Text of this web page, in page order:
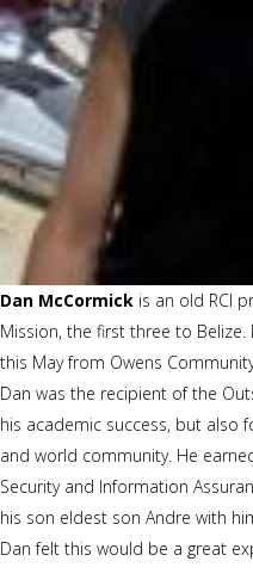
Dan McCormick is an old RCI
Mission, the first three to
this May from Owens
Dan was the recipient of the
his academic success, but also
and world community. He
Security and Information
his son eldest son Andre with
Dan felt this would be a great